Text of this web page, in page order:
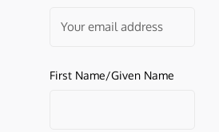
First Name/Given Name